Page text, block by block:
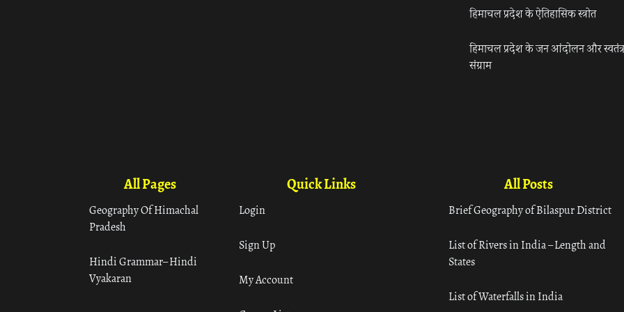
हिमाचल प्रदेश के ऐतिहासिक स्त्रोत
हिमाचल प्रदेश के जन आंदोलन और
संग्राम
All Pages
Geography Of Himachal
Pradesh
Hindi Grammar– Hindi
Vyakaran
Quick Links
Login
Sign Up
My Account
All Posts
Brief Geography of Bilaspur District
List of Rivers in India – Length and
States
List of Waterfalls in India